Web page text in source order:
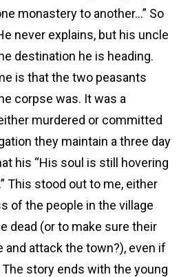
monastery to another…” So
never explains, but his uncle
destination he is heading.
is that the two peasants
corpse was. It was a
murdered or committed
they maintain a three day
his “His soul is still hovering
This stood out to me, either
of the people in the village
dead (or to make sure their
and attack the town?), even if
story ends with the young